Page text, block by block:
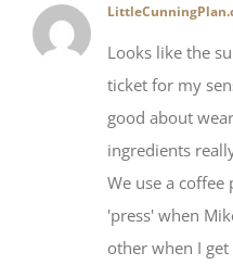
Looks like the
ticket for my
good about
ingredients
We use a coffee
'press' when
other when I
the coffee